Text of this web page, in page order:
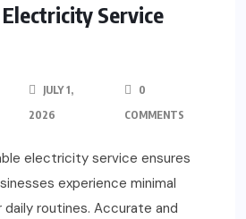
Service
JULY 1,
2026
0
COMMENTS
electricity service ensures
experience minimal
routines. Accurate and